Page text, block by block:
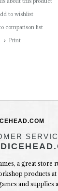
to wishlist
comparison list
Print
a great store
products at
and supplies